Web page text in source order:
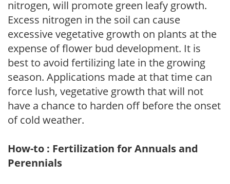
nitrogen, will promote green leafy growth.
Excess nitrogen in the soil can cause
excessive vegetative growth on plants at the
expense of flower bud development. It is
best to avoid fertilizing late in the growing
season. Applications made at that time can
force lush, vegetative growth that will not
have a chance to harden off before the onset
of cold weather.
How-to : Fertilization for Annuals and
Perennials